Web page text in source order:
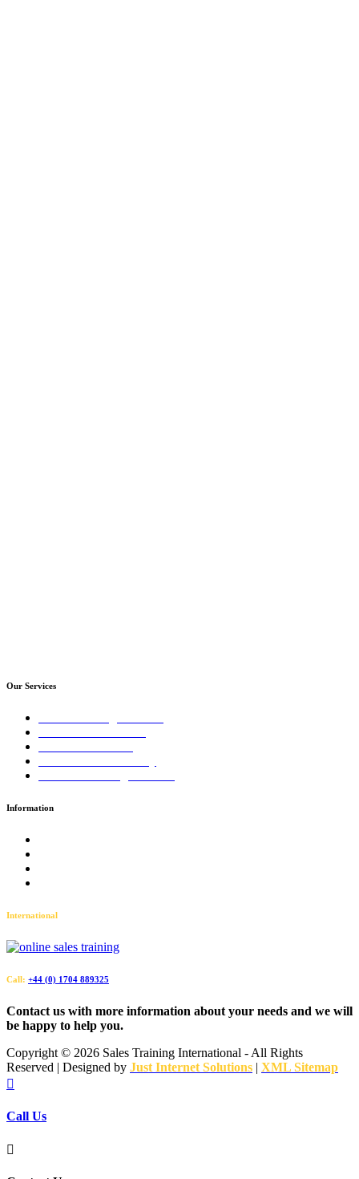
Our Services
Information
International
Call: +44 (0) 1704 889325
Contact us with more information about your needs and we will
be happy to help you.
Copyright © 2026 Sales Training International - All Rights
Reserved | Designed by Just Internet Solutions | XML Sitemap

Call Us
